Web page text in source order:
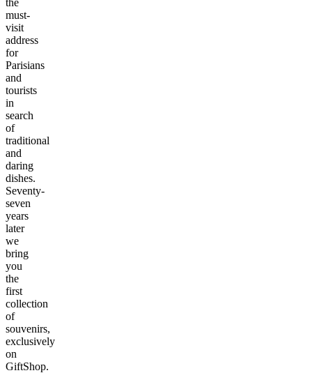
must-
visit
address
for
Parisians
and
tourists
in
search
of
traditional
and
daring
dishes.
Seventy-
seven
years
later
we
bring
you
the
first
collection
of
souvenirs,
exclusively
on
GiftShop.